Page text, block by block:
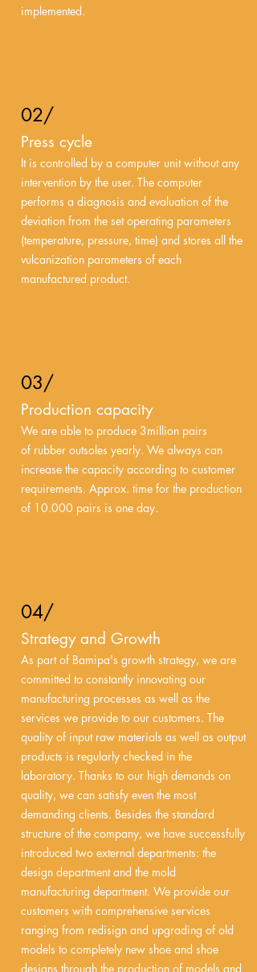
implemented.
02/
Press cycle
It is controlled by a computer unit without any
intervention by the user. The computer
performs a diagnosis and evaluation of the
deviation from the set operating parameters
(temperature, pressure, time) and stores all the
vulcanization parameters of each
manufactured product.
03/
Production capacity
We are able to produce 3million pairs
of rubber outsoles yearly. We always can
increase the capacity according to customer
requirements. Approx. time for the production
of 10.000 pairs is one day.
04/
Strategy and Growth
As part of Bamipa's growth strategy, we are
committed to constantly innovating our
manufacturing processes as well as the
services we provide to our customers. The
quality of input raw materials as well as output
products is regularly checked in the
laboratory. Thanks to our high demands on
quality, we can satisfy even the most
demanding clients. Besides the standard
structure of the company, we have successfully
introduced two external departments: the
design department and the mold
manufacturing department. We provide our
customers with comprehensive services
ranging from redisign and upgrading of old
models to completely new shoe and shoe
designs through the production of models and